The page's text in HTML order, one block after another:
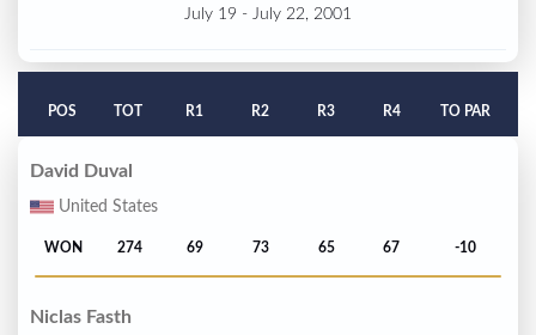
July 19 - July 22, 2001
POS TOT R1 R2 R3 R4 TO PAR
David Duval
United States
WON 274 69 73 65 67 -10
Niclas Fasth